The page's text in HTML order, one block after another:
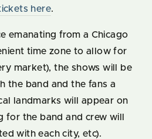
here.
emanating from a Chicago
time zone to allow for
market), the shows will be
the band and the fans a
landmarks will appear on
for the band and crew will
with each city, etc).